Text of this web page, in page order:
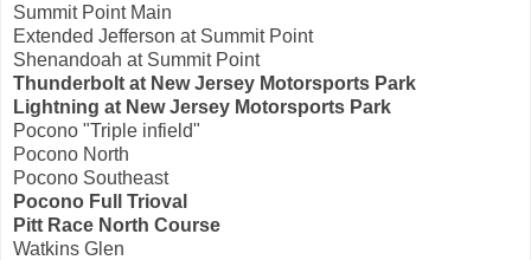
Summit Point Main
Extended Jefferson at Summit Point
Shenandoah at Summit Point
Thunderbolt at New Jersey Motorsports Park
Lightning at New Jersey Motorsports Park
Pocono "Triple infield"
Pocono North
Pocono Southeast
Pocono Full Trioval
Pitt Race North Course
Watkins Glen